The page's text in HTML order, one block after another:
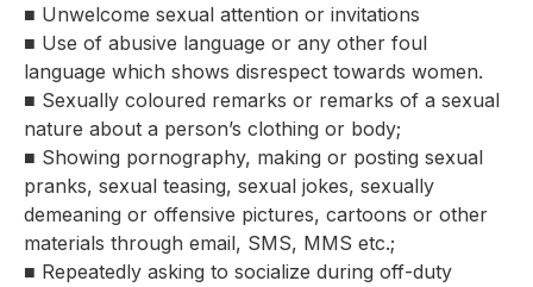
■ Unwelcome sexual attention or invitations
■ Use of abusive language or any other foul
language which shows disrespect towards women.
■ Sexually coloured remarks or remarks of a sexual
nature about a person’s clothing or body;
■ Showing pornography, making or posting sexual
pranks, sexual teasing, sexual jokes, sexually
demeaning or offensive pictures, cartoons or other
materials through email, SMS, MMS etc.;
■ Repeatedly asking to socialize during off-duty